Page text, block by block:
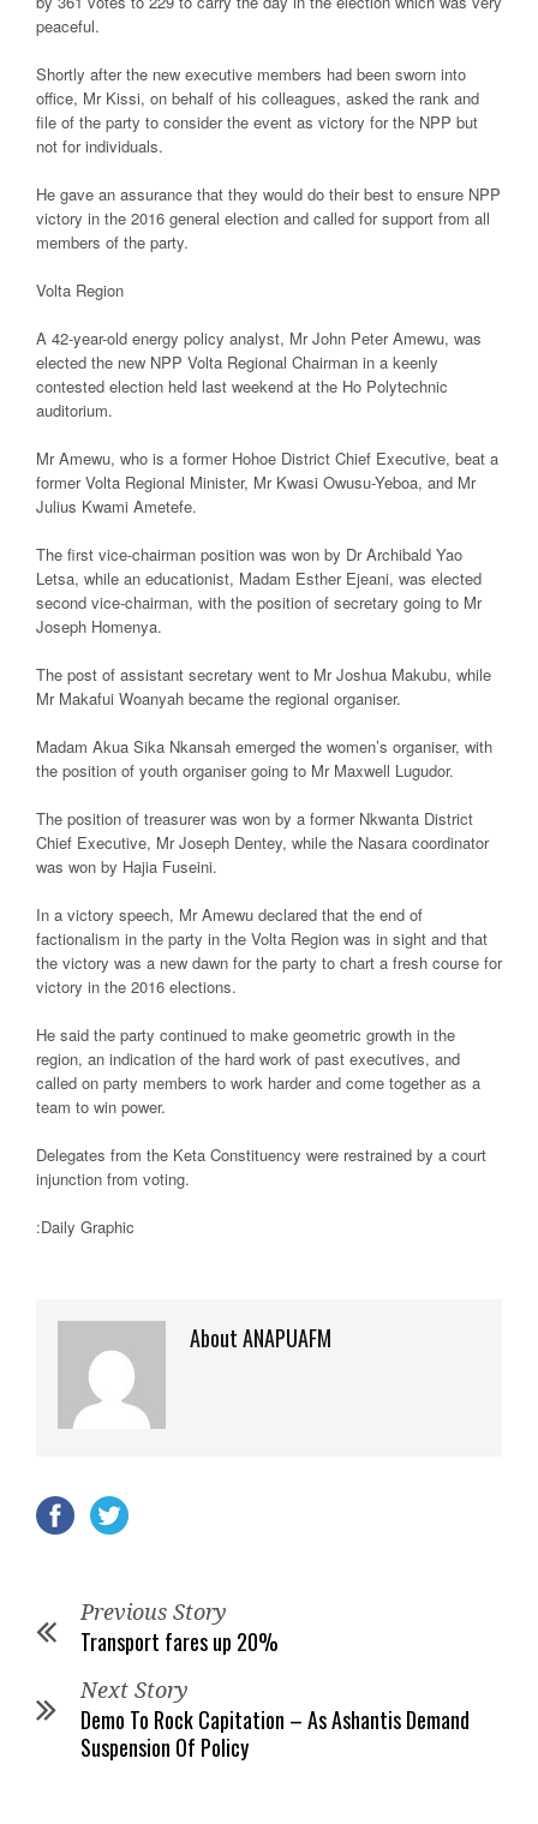
peaceful.
Shortly after the new executive members had been sworn into
office, Mr Kissi, on behalf of his colleagues, asked the rank and
file of the party to consider the event as victory for the NPP but
not for individuals.
He gave an assurance that they would do their best to ensure NPP
victory in the 2016 general election and called for support from all
members of the party.
Volta Region
A 42-year-old energy policy analyst, Mr John Peter Amewu, was
elected the new NPP Volta Regional Chairman in a keenly
contested election held last weekend at the Ho Polytechnic
auditorium.
Mr Amewu, who is a former Hohoe District Chief Executive, beat a
former Volta Regional Minister, Mr Kwasi Owusu-Yeboa, and Mr
Julius Kwami Ametefe.
The first vice-chairman position was won by Dr Archibald Yao
Letsa, while an educationist, Madam Esther Ejeani, was elected
second vice-chairman, with the position of secretary going to Mr
Joseph Homenya.
The post of assistant secretary went to Mr Joshua Makubu, while
Mr Makafui Woanyah became the regional organiser.
Madam Akua Sika Nkansah emerged the women’s organiser, with
the position of youth organiser going to Mr Maxwell Lugudor.
The position of treasurer was won by a former Nkwanta District
Chief Executive, Mr Joseph Dentey, while the Nasara coordinator
was won by Hajia Fuseini.
In a victory speech, Mr Amewu declared that the end of
factionalism in the party in the Volta Region was in sight and that
the victory was a new dawn for the party to chart a fresh course for
victory in the 2016 elections.
He said the party continued to make geometric growth in the
region, an indication of the hard work of past executives, and
called on party members to work harder and come together as a
team to win power.
Delegates from the Keta Constituency were restrained by a court
injunction from voting.
:Daily Graphic
About ANAPUAFM
Previous Story
Transport fares up 20%
Next Story
Demo To Rock Capitation – As Ashantis Demand
Suspension Of Policy